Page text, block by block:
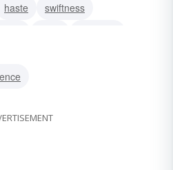
haste
swiftness